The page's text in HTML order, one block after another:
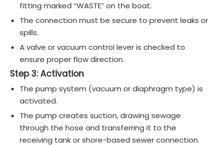
fitting marked “WASTE” on the boat.
The connection must be secure to prevent leaks or
spills.
A valve or vacuum control lever is checked to
ensure proper flow direction.
Step 3: Activation
The pump system (vacuum or diaphragm type) is
activated.
The pump creates suction, drawing sewage
through the hose and transferring it to the
receiving tank or shore-based sewer connection.